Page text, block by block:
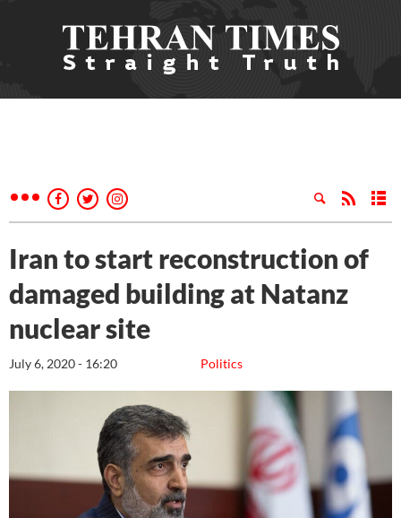
Iran to start reconstruction of
damaged building at Natanz
nuclear site
Politics
July 6, 2020 - 16:20